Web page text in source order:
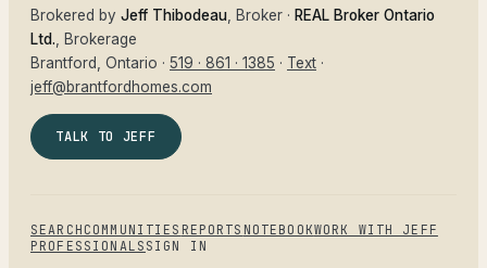
Brokered by Jeff Thibodeau , Broker · REAL Broker Ontario
Ltd. , Brokerage
Brantford
, Ontario · 519 · 861 · 1385 · Text ·
jeff@brantfordhomes.com
TALK TO JEFF
SEARCH COMMUNITIES REPORTS NOTEBOOKWORK WITH JEFF
PROFESSIONALS SIGN IN